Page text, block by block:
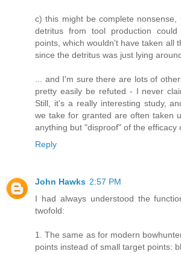
c) this might be complete nonsense,
detritus from tool production
points, which wouldn't have taken all
since the detritus was just lying
... and I'm sure there are lots of
pretty easily be refuted - I never
Still, it's a really interesting study,
we take for granted are often taken
anything but "disproof" of the efficacy
Reply
John Hawks 2:57 PM
I had always understood the
twofold:
1. The same as for modern
points instead of small target points: